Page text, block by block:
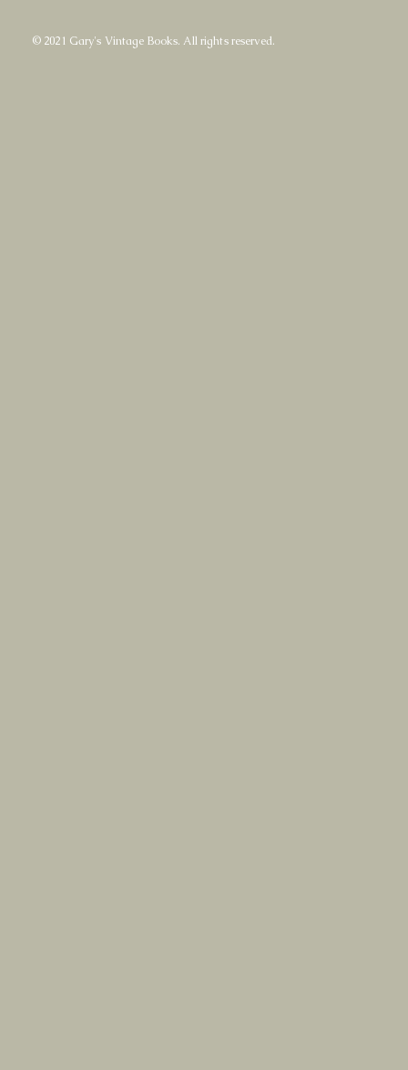
© 2021 Gary's Vintage Books. All rights reserved.